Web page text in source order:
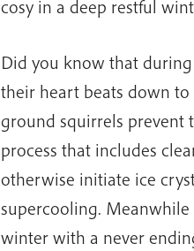
cosy in a deep restful
Did you know that
their heart beats down to
ground squirrels prevent
process that includes
otherwise initiate ice
supercooling.
winter with a never